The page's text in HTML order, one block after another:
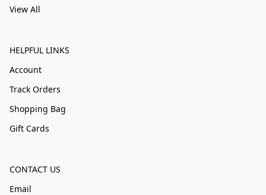
View All
HELPFUL LINKS
Account
Track Orders
Shopping Bag
Gift Cards
CONTACT US
Email